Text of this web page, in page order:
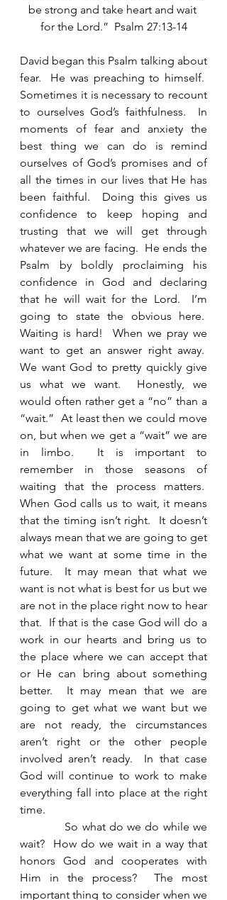
be strong and take heart and wait
for the Lord.”  Psalm 27:13-14
David began this Psalm talking about
fear.  He was preaching to himself.
Sometimes it is necessary to recount
to ourselves God’s faithfulness.  In
moments of fear and anxiety the
best thing we can do is remind
ourselves of God’s promises and of
all the times in our lives that He has
been faithful.  Doing this gives us
confidence to keep hoping and
trusting that we will get through
whatever we are facing.  He ends the
Psalm by boldly proclaiming his
confidence in God and declaring
that he will wait for the Lord.  I’m
going to state the obvious here.
Waiting is hard!  When we pray we
want to get an answer right away.
We want God to pretty quickly give
us what we want.  Honestly, we
would often rather get a “no” than a
“wait.”  At least then we could move
on, but when we get a “wait” we are
in limbo.  It is important to
remember in those seasons of
waiting that the process matters.
When God calls us to wait, it means
that the timing isn’t right.  It doesn’t
always mean that we are going to get
what we want at some time in the
future.  It may mean that what we
want is not what is best for us but we
are not in the place right now to hear
that.  If that is the case God will do a
work in our hearts and bring us to
the place where we can accept that
or He can bring about something
better.  It may mean that we are
going to get what we want but we
are not ready, the circumstances
aren’t right or the other people
involved aren’t ready.  In that case
God will continue to work to make
everything fall into place at the right
time.
So what do we do while we
wait?  How do we wait in a way that
honors God and cooperates with
Him in the process?  The most
important thing to consider when we